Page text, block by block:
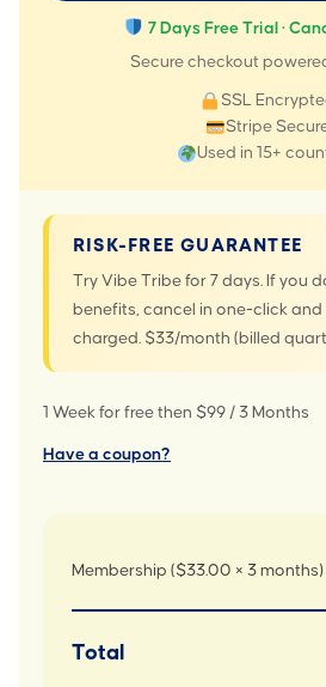
7 Days Free Trial ·
Secure checkout
SSL
Stripe
Used in 15+
RISK-FREE GUARANTEE
Try Vibe Tribe for 7 days. If you
benefits, cancel in one-click
charged. $33/month (billed
1 Week for free then $99 / 3 Months
Have a coupon?
Membership ($33.00 × 3 months)
Total